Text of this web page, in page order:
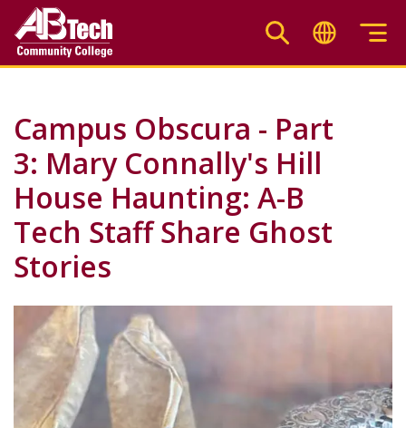
main
Campus Obscura - Part
3: Mary Connally's Hill
House Haunting: A-B
Tech Staff Share Ghost
Stories